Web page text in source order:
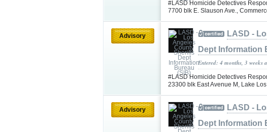
#LASD Homicide Detectives
7700 blk E. Slauson Ave.,
Advisory
LASD -
Dept Information
Entered: 4 months, 3 weeks
#LASD Homicide Detectives
23300 blk East Avenue M, Lake
Advisory
LASD -
Dept Information